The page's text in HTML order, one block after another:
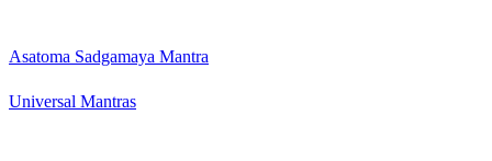
Asatoma Sadgamaya Mantra
Universal Mantras